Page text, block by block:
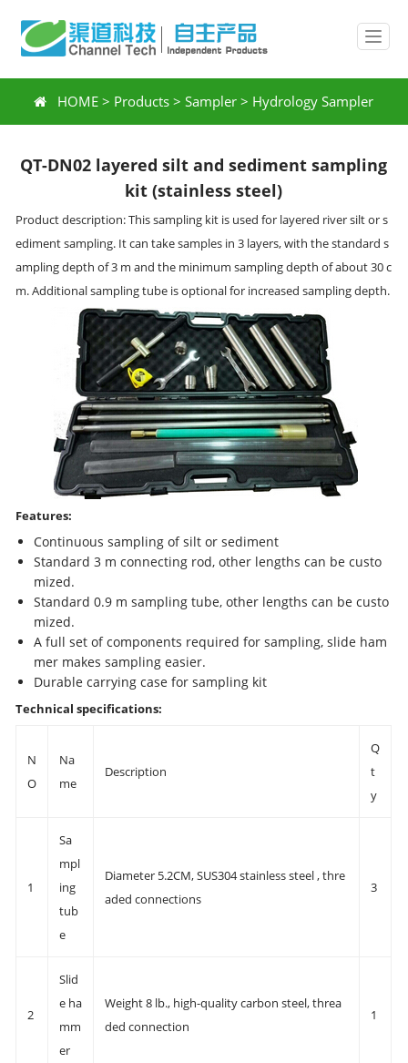
HOME> Products >Sampler > Hydrology Sampler
QT-DN02 layered silt and sediment sampling
kit (stainless steel)
Product description: This sampling kit is used for layered river silt or s
ediment sampling. It can take samples in 3 layers, with the standard s
ampling depth of 3 m and the minimum sampling depth of about 30 c
m. Additional sampling tube is optional for increased sampling depth.
Features:
Continuous sampling of silt or sediment
Standard 3 m connecting rod, other lengths can be custo
mized.
Standard 0.9 m sampling tube, other lengths can be custo
mized.
A full set of components required for sampling, slide ham
mer makes sampling easier.
Durable carrying case for sampling kit
Technical specifications:
N
O
Na
me
Description
Q
t
y
1
Sa
mpl
ing
tub
e
Diameter 5.2CM, SUS304 stainless steel , thre
aded connections
3
2
Slid
e ha
mm
er
Weight 8 lb., high-quality carbon steel, threa
ded connection
1